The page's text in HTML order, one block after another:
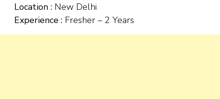
Location : New Delhi
Experience : Fresher – 2 Years